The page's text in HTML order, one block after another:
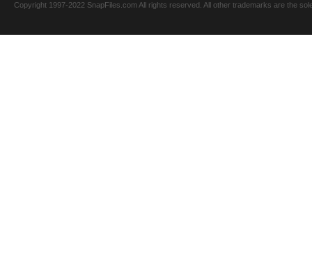
Copyright 1997-2022 SnapFiles.com All rights reserved. All other trademarks are the